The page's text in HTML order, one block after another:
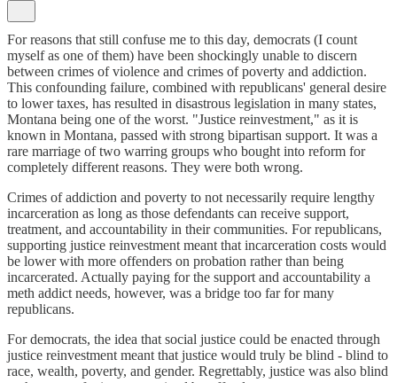
For reasons that still confuse me to this day, democrats (I count
myself as one of them) have been shockingly unable to discern
between crimes of violence and crimes of poverty and addiction.
This confounding failure, combined with republicans' general desire
to lower taxes, has resulted in disastrous legislation in many states,
Montana being one of the worst. "Justice reinvestment," as it is
known in Montana, passed with strong bipartisan support. It was a
rare marriage of two warring groups who bought into reform for
completely different reasons. They were both wrong.
Crimes of addiction and poverty to not necessarily require lengthy
incarceration as long as those defendants can receive support,
treatment, and accountability in their communities. For republicans,
supporting justice reinvestment meant that incarceration costs would
be lower with more offenders on probation rather than being
incarcerated. Actually paying for the support and accountability a
meth addict needs, however, was a bridge too far for many
republicans.
For democrats, the idea that social justice could be enacted through
justice reinvestment meant that justice would truly be blind - blind to
race, wealth, poverty, and gender. Regrettably, justice was also blind